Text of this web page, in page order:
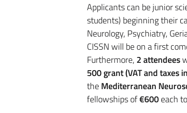
Applicants can be junior
students) beginning their
Neurology, Psychiatry,
CISSN will be on a first
Furthermore, 2 attendees
500grant(VAT and taxes
theMediterranean
fellowships of€600each